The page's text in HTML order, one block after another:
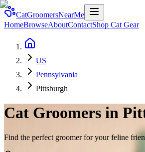
CatGroomersNearMe
HomeBrowseAboutContactShop Cat Gear
US
Pennsylvania
Pittsburgh
Cat Groomers in
Find the perfect groomer for your feline